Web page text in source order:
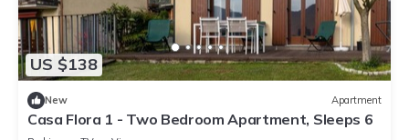
US $138
New Apartment
Casa Flora 1 - Two Bedroom Apartment, Sleeps 6